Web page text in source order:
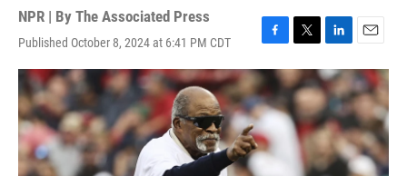
NPR | By The Associated Press
Published October 8, 2024 at 6:41 PM CDT
F
a
c
e
b
o
o
k
T
w
i
t
t
e
r
L
i
n
k
e
d
I
n
E
m
a
i
l